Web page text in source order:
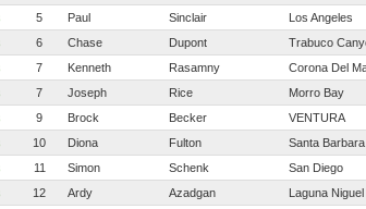
5 Paul Sinclair Los Angeles
6 Chase Dupont Trabuco
7 Kenneth Rasamny Corona Del
7 Joseph Rice Morro Bay
9 Brock Becker VENTURA
10 Diona Fulton Santa Barbara
11 Simon Schenk San Diego
12 Ardy Azadgan Laguna Niguel